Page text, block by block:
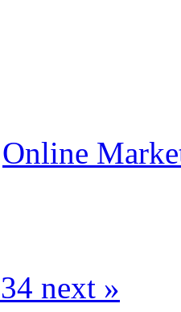
Online
34 next »